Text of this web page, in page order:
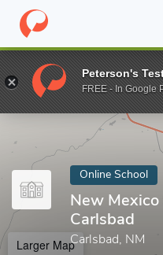
Home Online Schools
Enter a keyword
Online School
New
Carlsbad
Carlsbad, NM
Larger Map
Peterson's
FREE - In Google